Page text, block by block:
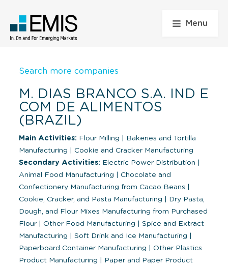
Menu
Search more companies
M. DIAS BRANCO S.A. IND E
COM DE ALIMENTOS
(BRAZIL)
Main Activities: Flour Milling
Bakeries and Tortilla
Manufacturing
Cookie and Cracker Manufacturing
Secondary Activities: Electric Power Distribution
Animal Food Manufacturing
Chocolate and
Confectionery Manufacturing from Cacao Beans
Cookie, Cracker, and Pasta Manufacturing
Dry Pasta,
Dough, and Flour Mixes Manufacturing from Purchased
Flour
Other Food Manufacturing
Spice and Extract
Manufacturing
Soft Drink and Ice Manufacturing
Paperboard Container Manufacturing
Other Plastics
Product Manufacturing
Paper and Paper Product